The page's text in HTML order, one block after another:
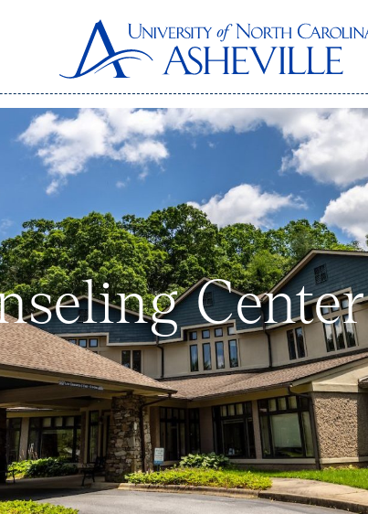
Center